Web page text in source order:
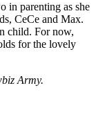
in parenting as she
CeCe and Max.
child. For now,
for the lovely
Army.